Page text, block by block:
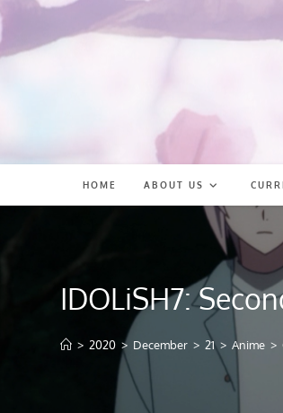
content
HOME ABOUT US
IDOLiSH7:
> 2020 > December > 21 > Anime >